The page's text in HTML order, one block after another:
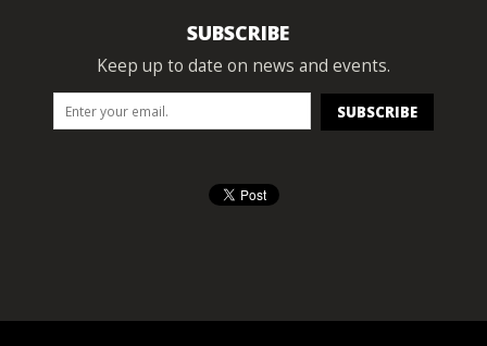
SUBSCRIBE
Keep up to date on news and events.